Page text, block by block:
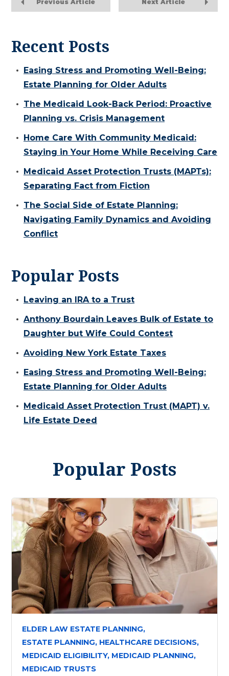
Previous Article Next Article
Recent Posts
Easing Stress and Promoting Well-Being:
Estate Planning for Older Adults
The Medicaid Look-Back Period: Proactive
Planning vs. Crisis Management
Home Care With Community Medicaid:
Staying in Your Home While Receiving Care
Medicaid Asset Protection Trusts (MAPTs):
Separating Fact from Fiction
The Social Side of Estate Planning:
Navigating Family Dynamics and Avoiding
Conflict
Popular Posts
Leaving an IRA to a Trust
Anthony Bourdain Leaves Bulk of Estate to
Daughter but Wife Could Contest
Avoiding New York Estate Taxes
Easing Stress and Promoting Well-Being:
Estate Planning for Older Adults
Medicaid Asset Protection Trust (MAPT) v.
Life Estate Deed
Popular Posts
ELDER LAW ESTATE PLANNING,
ESTATE PLANNING, HEALTHCARE DECISIONS,
MEDICAID ELIGIBILITY, MEDICAID PLANNING,
MEDICAID TRUSTS